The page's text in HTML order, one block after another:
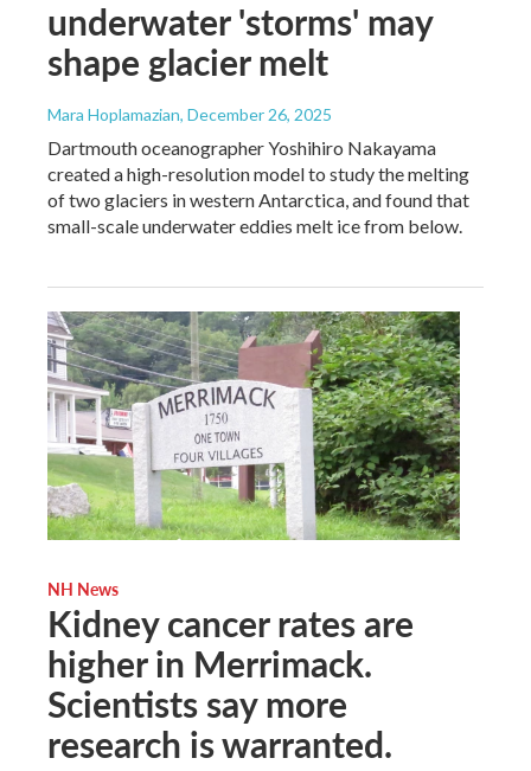
underwater 'storms' may
shape glacier melt
Mara Hoplamazian, December 26, 2025
Dartmouth oceanographer Yoshihiro Nakayama
created a high-resolution model to study the melting
of two glaciers in western Antarctica, and found that
small-scale underwater eddies melt ice from below.
NH News
Kidney cancer rates are
higher in Merrimack.
Scientists say more
research is warranted.